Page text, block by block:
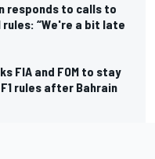
responds to calls to
rules: “We're a bit late
FIA and FOM to stay
rules after Bahrain